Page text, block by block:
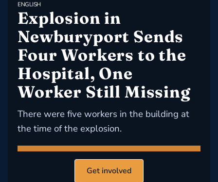
ENGLISH
Explosion in
Newburyport Sends
Four Workers to the
Hospital, One
Worker Still Missing
There were five workers in the building at
the time of the explosion.
Get involved